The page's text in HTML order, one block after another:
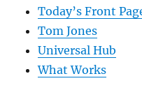
Today’s Front
Tom Jones
Universal Hub
What Works